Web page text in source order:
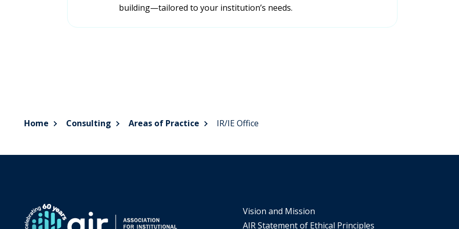
building—tailored to your institution’s needs.
Home Consulting Areas of Practice IR/IE Office
Vision and Mission
AIR Statement of Ethical Principles